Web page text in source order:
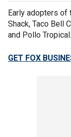
Early adopters of
Shack, Taco Bell
and Pollo Tropical.
GET FOX